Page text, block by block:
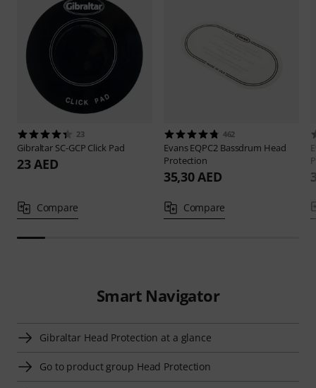
23
Gibraltar SC-GCP Click Pad
23 AED
Compare
462
EvansEQPC2 Bassdrum Head
Protection
35,30 AED
Compare
Smart Navigator
Gibraltar Head Protection at a glance
Go to product group Head Protection